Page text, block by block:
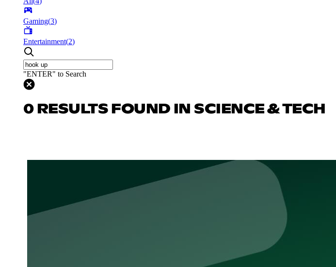
Gaming(3)
Entertainment(2)
"ENTER" to Search
0 RESULTS FOUND IN SCIENCE & TECH